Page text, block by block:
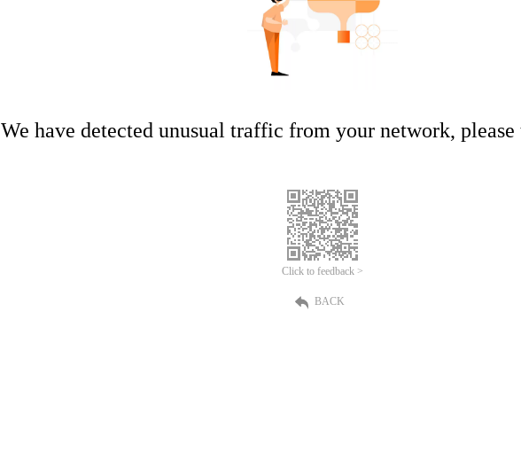
We have detected unusual traffic from your network,
Click to feedback >
BACK